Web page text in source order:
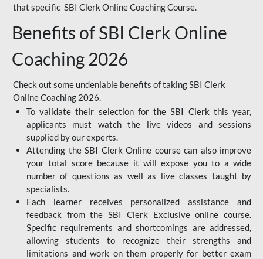
that specific SBI Clerk Online Coaching Course.
Benefits of SBI Clerk Online
Coaching 2026
Check out some undeniable benefits of taking SBI Clerk
Online Coaching 2026.
To validate their selection for the SBI Clerk this year,
applicants must watch the live videos and sessions
supplied by our experts.
Attending the SBI Clerk Online course can also improve
your total score because it will expose you to a wide
number of questions as well as live classes taught by
specialists.
Each learner receives personalized assistance and
feedback from the SBI Clerk Exclusive online course.
Specific requirements and shortcomings are addressed,
allowing students to recognize their strengths and
limitations and work on them properly for better exam